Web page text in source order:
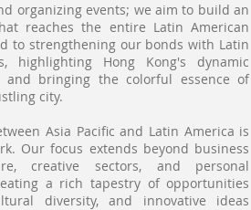
organizing events; we aim to build an
reaches the entire Latin American
to strengthening our bonds with Latin
highlighting Hong Kong's dynamic
and bringing the colorful essence of
city.
Asia Pacific and Latin America is
Our focus extends beyond business
creative sectors, and personal
a rich tapestry of opportunities
diversity, and innovative ideas